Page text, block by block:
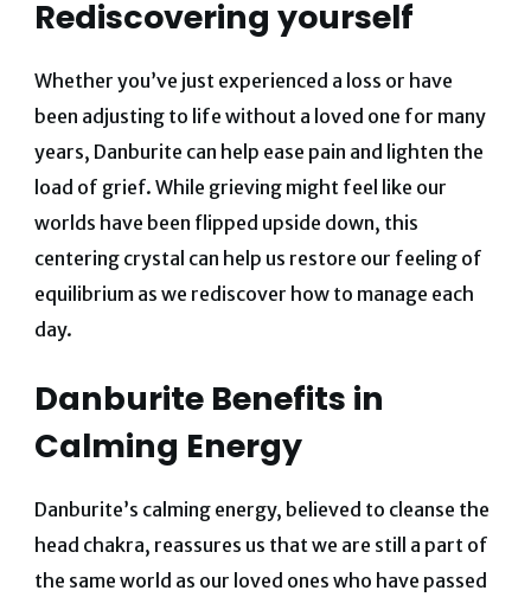
Rediscovering yourself
Whether you’ve just experienced a loss or have
been adjusting to life without a loved one for many
years, Danburite can help ease pain and lighten the
load of grief. While grieving might feel like our
worlds have been flipped upside down, this
centering crystal can help us restore our feeling of
equilibrium as we rediscover how to manage each
day.
Danburite Benefits in
Calming Energy
Danburite’s calming energy, believed to cleanse the
head chakra, reassures us that we are still a part of
the same world as our loved ones who have passed